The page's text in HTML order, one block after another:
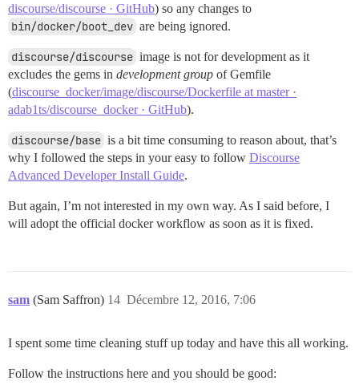
discourse/discourse · GitHub) so any changes to
bin/docker/boot_dev are being ignored.
discourse/discourse image is not for development as it
excludes the gems in development group of Gemfile
(discourse_docker/image/discourse/Dockerfile at master ·
adab1ts/discourse_docker · GitHub).
discourse/base is a bit time consuming to reason about, that’s
why I followed the steps in your easy to follow Discourse
Advanced Developer Install Guide.
But again, I’m not interested in my own way. As I said before, I
will adopt the official docker workflow as soon as it is fixed.
sam (Sam Saffron) Décembre 12, 2016, 7:06
14
I spent some time cleaning stuff up today and have this all working.
Follow the instructions here and you should be good: